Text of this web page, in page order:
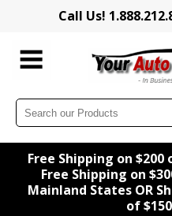
Call Us!
Free Shipping on
Free Shipping on
Mainland States OR
of